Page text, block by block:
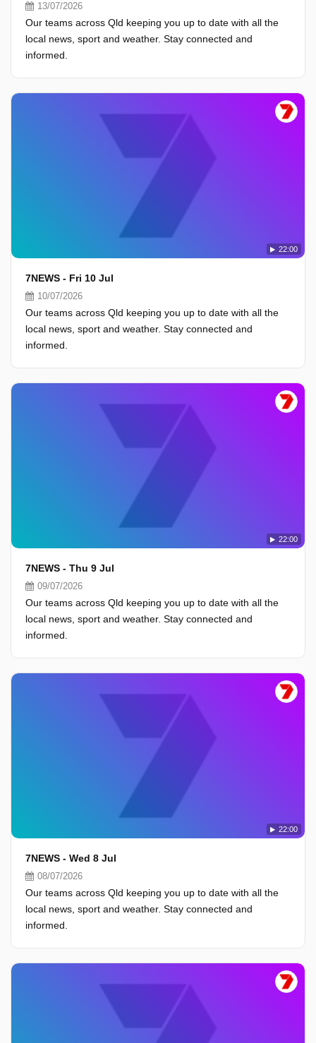
13/07/2026
Our teams across Qld keeping you up to date with all the
local news, sport and weather. Stay connected and
informed.
22:00
7NEWS - Fri 10 Jul
10/07/2026
Our teams across Qld keeping you up to date with all the
local news, sport and weather. Stay connected and
informed.
22:00
7NEWS - Thu 9 Jul
09/07/2026
Our teams across Qld keeping you up to date with all the
local news, sport and weather. Stay connected and
informed.
22:00
7NEWS - Wed 8 Jul
08/07/2026
Our teams across Qld keeping you up to date with all the
local news, sport and weather. Stay connected and
informed.